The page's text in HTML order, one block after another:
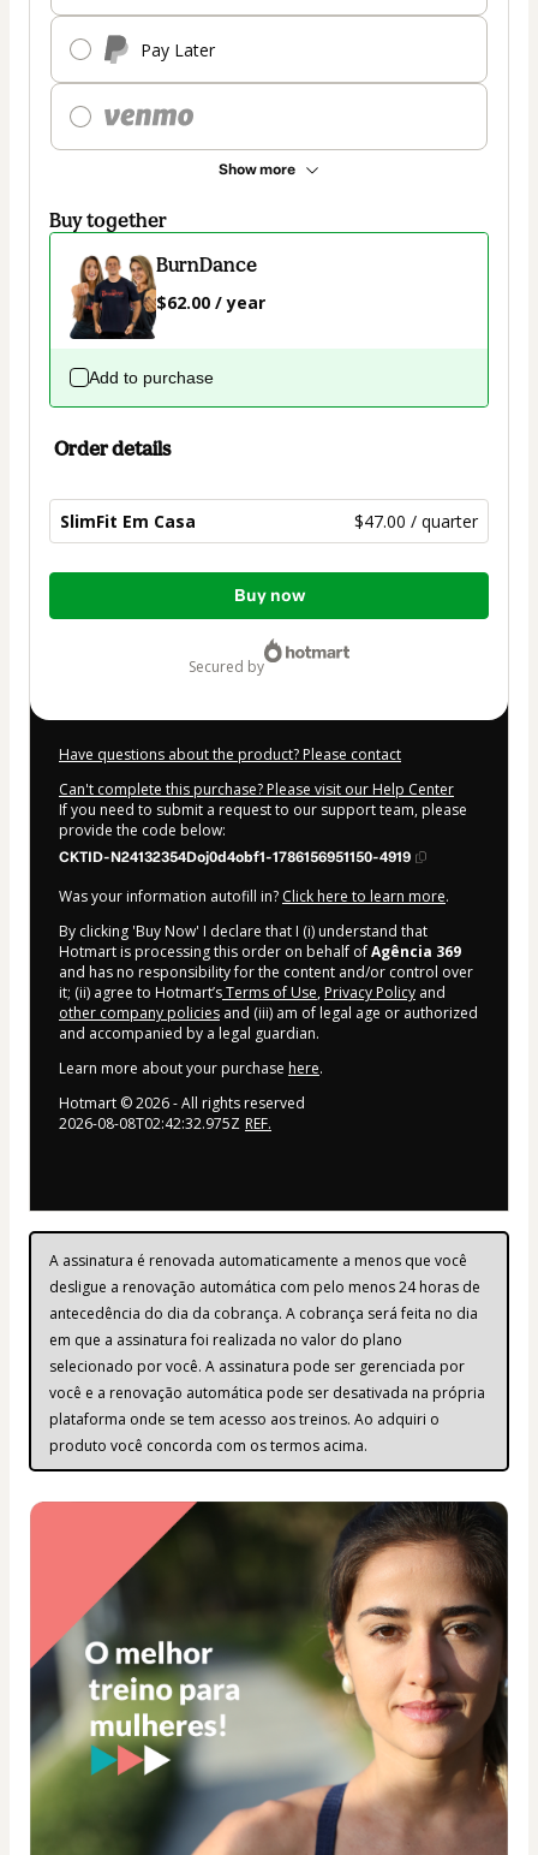
Pay Later
Show more
Buy together
BurnDance
$62.00 / year
Add to purchase
Order details
SlimFit Em Casa $47.00 / quarter
Total
Buy now
secured by
Have questions about the product? Please contact
Can't complete this purchase? Please visit our Help Center
If you need to submit a request to our support team, please
provide the code below:
CKTID-N24132354Doj0d4obf1-1786156951150-4919
Was your information autofill in? Click here to learn more.
By clicking 'Buy Now' I declare that I (i) understand that
Hotmart is processing this order on behalf ofAgência 369
and has no responsibility for the content and/or control over
it; (ii) agree to Hotmart’sTerms of Use, Privacy Policy and
other company policies and (iii) am of legal age or authorized
and accompanied by a legal guardian.
Learn more about your purchase here.
Hotmart ©2026- All rights reserved
2026-08-08T02:42:32.975Z REF.
A assinatura é renovada automaticamente a menos que você
desligue a renovação automática com pelo menos 24 horas de
antecedência do dia da cobrança. A cobrança será feita no dia
em que a assinatura foi realizada no valor do plano
selecionado por você. A assinatura pode ser gerenciada por
você e a renovação automática pode ser desativada na própria
plataforma onde se tem acesso aos treinos. Ao adquiri o
produto você concorda com os termos acima.